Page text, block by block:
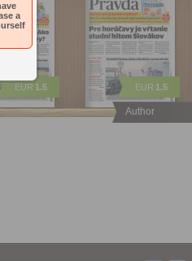
Author
EUR 1.5 EUR 1.5
a